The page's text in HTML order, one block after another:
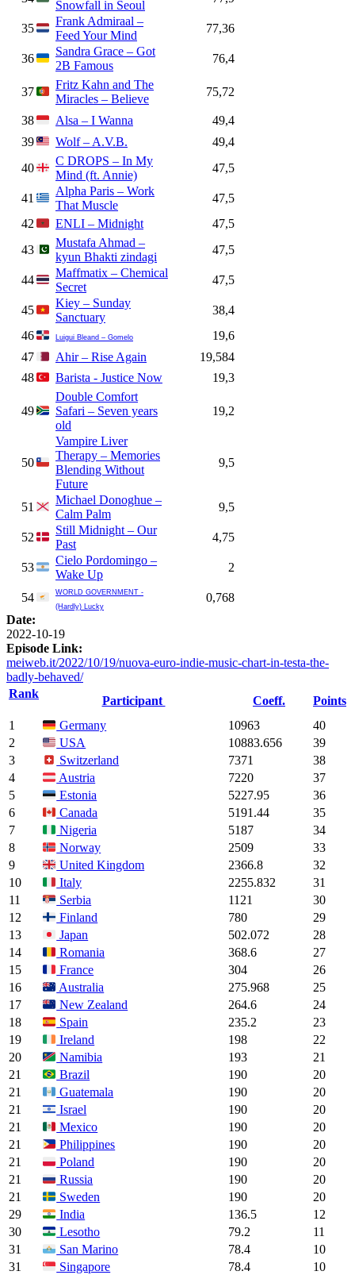
Snowfall in Seoul
35
Frank Admiraal –
Feed Your Mind
77,36
36
Sandra Grace – Got
2B Famous
76,4
37
Fritz Kahn and The
Miracles – Believe
75,72
38 Alsa – I Wanna
49,4
39
Wolf – A.V.B.
49,4
40
C DROPS – In My
Mind (ft. Annie)
47,5
41
Alpha Paris – Work
That Muscle
47,5
42
ENLI – Midnight
47,5
43
Mustafa Ahmad –
kyun Bhakti zindagi
47,5
44
Maffmatix – Chemical
Secret
47,5
45
Kiey – Sunday
Sanctuary
38,4
46
Luigui Bleand – Gomelo
19,6
47
Ahir – Rise Again
19,584
48
Barista - Justice Now 19,3
49
Double Comfort
Safari – Seven years
old
19,2
50
Vampire Liver
Therapy – Memories
Blending Without
Future
9,5
51
Michael Donoghue –
Calm Palm
9,5
52
Still Midnight – Our
Past
4,75
53
Cielo Pordomingo –
Wake Up
2
54
WORLD GOVERNMENT -
(Hardly) Lucky
0,768
Date:
2022-10-19
Episode Link:
meiweb.it/2022/10/19/nuova-euro-indie-music-chart-in-testa-the-
badly-behaved/
Rank
Participant Coeff.
Points
1
Germany 10963
40
2
USA 10883.656
39
3
Switzerland 7371
38
4
Austria 7220
37
5
Estonia 5227.95
36
6
Canada 5191.44
35
7
Nigeria 5187
34
8
Norway 2509
33
9
United Kingdom 2366.8
32
10
Italy 2255.832
31
11
Serbia 1121
30
12
Finland 780
29
13
Japan 502.072
28
14
Romania 368.6
27
15
France 304
26
16
Australia 275.968
25
17
New Zealand 264.6
24
18
Spain 235.2
23
19
Ireland 198
22
20
Namibia 193
21
21
Brazil 190
20
21
Guatemala 190
20
21
Israel 190
20
21
Mexico 190
20
21
Philippines 190
20
21
Poland 190
20
21
Russia 190
20
21
Sweden 190
20
29
India 136.5
12
30
Lesotho 79.2
11
31
San Marino 78.4
10
31
Singapore 78.4
10